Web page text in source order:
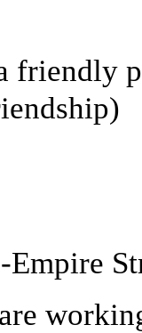
friendly
Empire